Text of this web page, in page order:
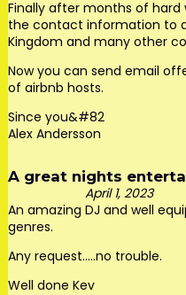
Finally after months of
the contact information to
Kingdom and many other
Now you can send email
of airbnb hosts.
Since you&#82
Alex Andersson
A great nights
April 1, 2023
An amazing DJ and well
genres.
Any request…..no trouble.
Well done Kev